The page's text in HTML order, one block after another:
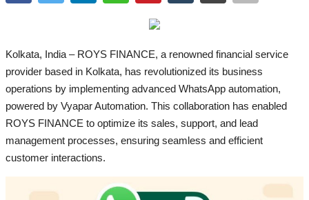
English Hindi
Kolkata, India – ROYS FINANCE, a renowned financial service
provider based in Kolkata, has revolutionized its business
operations by implementing advanced WhatsApp automation,
powered by Vyapar Automation. This collaboration has enabled
ROYS FINANCE to optimize its sales, support, and lead
management processes, ensuring seamless and efficient
customer interactions.